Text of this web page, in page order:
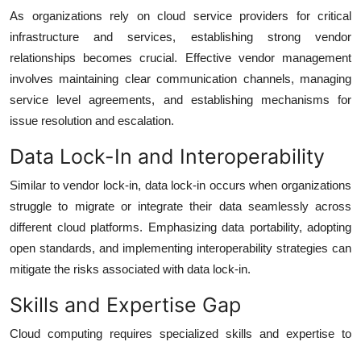
As organizations rely on cloud service providers for critical
infrastructure and services, establishing strong vendor
relationships becomes crucial. Effective vendor management
involves maintaining clear communication channels, managing
service level agreements, and establishing mechanisms for
issue resolution and escalation.
Data Lock-In and Interoperability
Similar to vendor lock-in, data lock-in occurs when organizations
struggle to migrate or integrate their data seamlessly across
different cloud platforms. Emphasizing data portability, adopting
open standards, and implementing interoperability strategies can
mitigate the risks associated with data lock-in.
Skills and Expertise Gap
Cloud computing requires specialized skills and expertise to